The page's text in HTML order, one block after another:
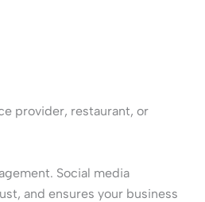
provider, restaurant, or
Social media
and ensures your business